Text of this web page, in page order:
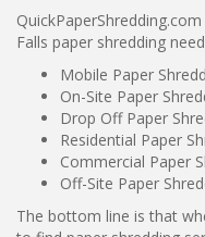
Falls paper shredding
Mobile Paper
On-Site Paper
Drop Off Paper
Residential Paper
Commercial Paper
Off-Site Paper
The bottom line is that